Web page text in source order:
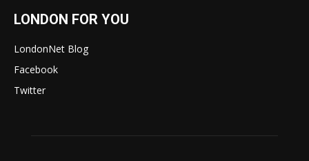
LONDON FOR YOU
LondonNet Blog
Facebook
Twitter